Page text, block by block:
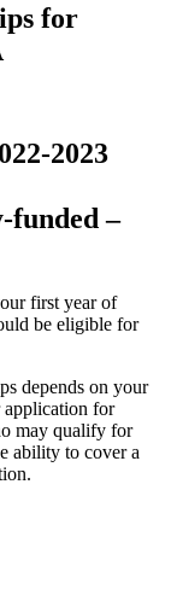
for
2023
funded –
first year of
be eligible for
depends on your
application for
may qualify for
ability to cover a